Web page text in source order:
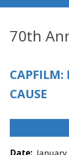
70th
CAPFILM:
CAUSE